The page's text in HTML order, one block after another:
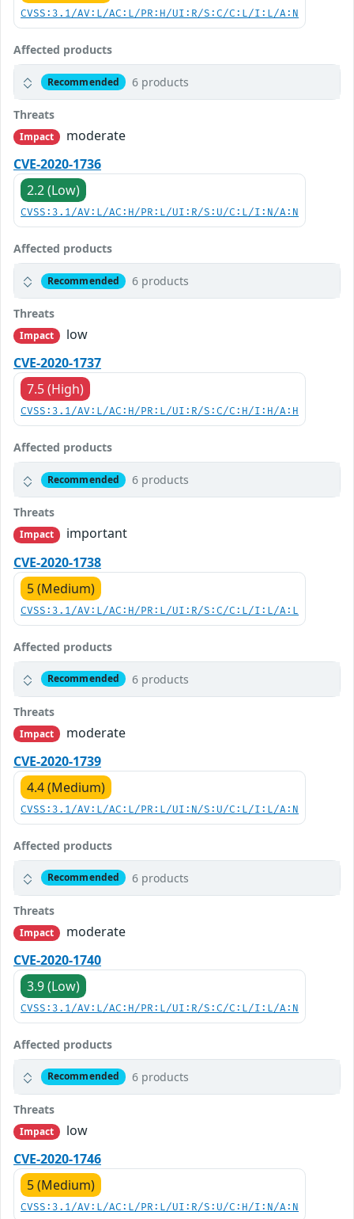
CVSS:3.1/AV:L/AC:L/PR:H/UI:R/S:C/C:L/I:L/A:N
Affected products
Recommended 6 products
Threats
Impact
moderate
CVE-2020-1736
2.2 (Low)
CVSS:3.1/AV:L/AC:H/PR:L/UI:R/S:U/C:L/I:N/A:N
Affected products
Recommended 6 products
Threats
Impact
low
CVE-2020-1737
7.5 (High)
CVSS:3.1/AV:L/AC:H/PR:L/UI:R/S:C/C:H/I:H/A:H
Affected products
Recommended 6 products
Threats
Impact
important
CVE-2020-1738
5 (Medium)
CVSS:3.1/AV:L/AC:H/PR:L/UI:R/S:C/C:L/I:L/A:L
Affected products
Recommended 6 products
Threats
Impact
moderate
CVE-2020-1739
4.4 (Medium)
CVSS:3.1/AV:L/AC:L/PR:L/UI:N/S:U/C:L/I:L/A:N
Affected products
Recommended 6 products
Threats
Impact
moderate
CVE-2020-1740
3.9 (Low)
CVSS:3.1/AV:L/AC:H/PR:L/UI:R/S:C/C:L/I:L/A:N
Affected products
Recommended 6 products
Threats
Impact
low
CVE-2020-1746
5 (Medium)
CVSS:3.1/AV:L/AC:L/PR:L/UI:R/S:U/C:H/I:N/A:N